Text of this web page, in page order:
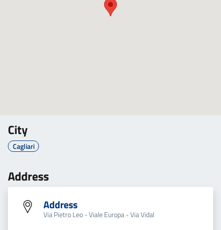
City
Cagliari
Address
Address
Via Pietro Leo - Viale Europa - Via Vidal